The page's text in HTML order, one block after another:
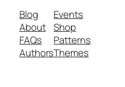
Blog
About
FAQs
Authors
Events
Shop
Patterns
Themes